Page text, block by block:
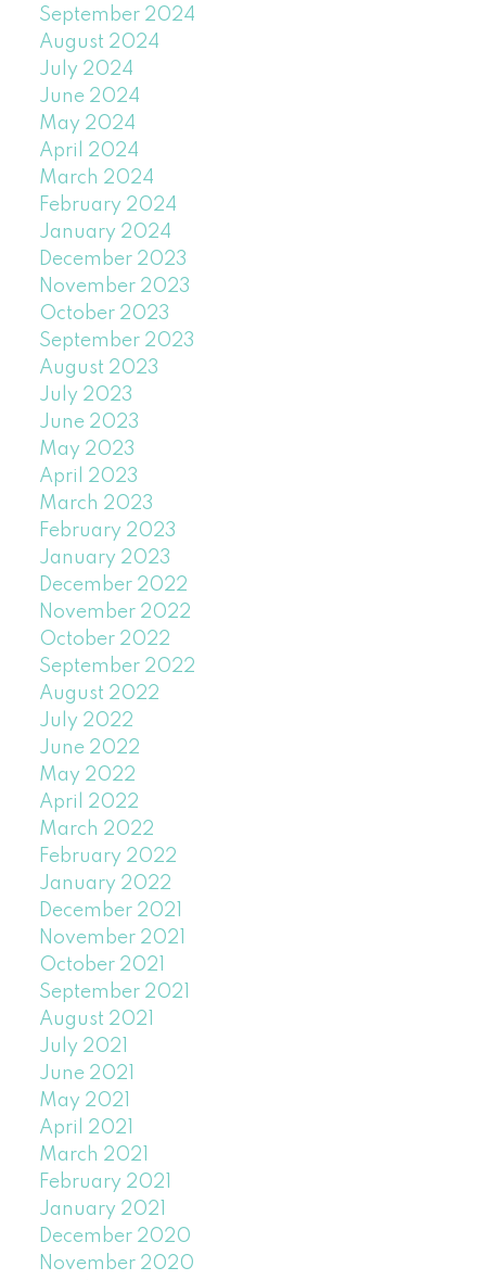
September 2024
August 2024
July 2024
June 2024
May 2024
April 2024
March 2024
February 2024
January 2024
December 2023
November 2023
October 2023
September 2023
August 2023
July 2023
June 2023
May 2023
April 2023
March 2023
February 2023
January 2023
December 2022
November 2022
October 2022
September 2022
August 2022
July 2022
June 2022
May 2022
April 2022
March 2022
February 2022
January 2022
December 2021
November 2021
October 2021
September 2021
August 2021
July 2021
June 2021
May 2021
April 2021
March 2021
February 2021
January 2021
December 2020
November 2020